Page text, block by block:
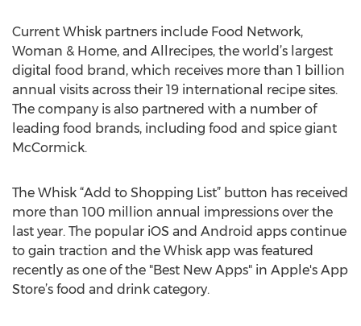
Current Whisk partners include Food Network,
Woman & Home, and Allrecipes, the world’s largest
digital food brand, which receives more than 1 billion
annual visits across their 19 international recipe sites.
The company is also partnered with a number of
leading food brands, including food and spice giant
McCormick.
The Whisk “Add to Shopping List” button has received
more than 100 million annual impressions over the
last year. The popular iOS and Android apps continue
to gain traction and the Whisk app was featured
recently as one of the "Best New Apps" in Apple's App
Store’s food and drink category.